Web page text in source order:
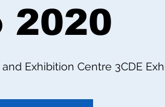
2020
Exhibition Centre 3CDE